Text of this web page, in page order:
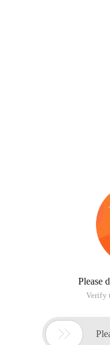
Please
Verify
